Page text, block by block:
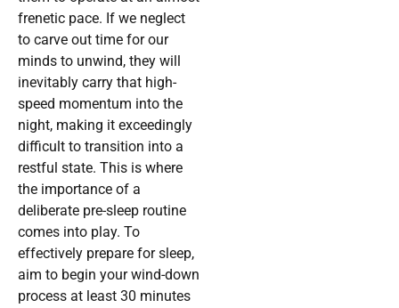
frenetic pace. If we neglect
to carve out time for our
minds to unwind, they will
inevitably carry that high-
speed momentum into the
night, making it exceedingly
difficult to transition into a
restful state. This is where
the importance of a
deliberate pre-sleep routine
comes into play. To
effectively prepare for sleep,
aim to begin your wind-down
process at least 30 minutes